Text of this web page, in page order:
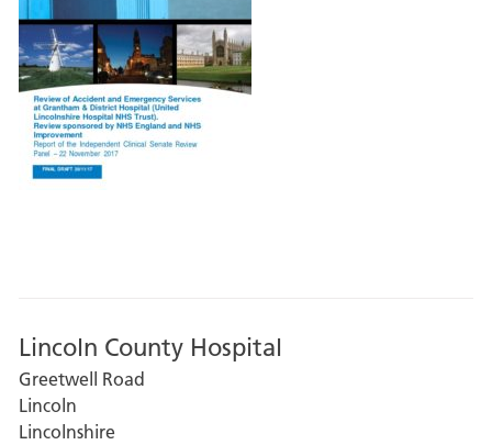
Lincoln County Hospital
Greetwell Road
Lincoln
Lincolnshire